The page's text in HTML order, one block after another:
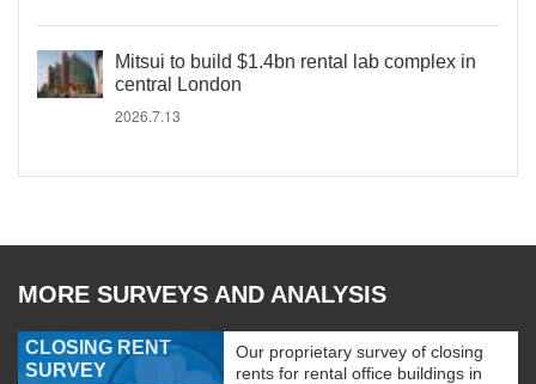
Mitsui to build $1.4bn rental lab complex in
central London
2026.7.13
MORE SURVEYS AND ANALYSIS
CLOSING RENT
SURVEY
Our proprietary survey of closing
rents for rental office buildings in